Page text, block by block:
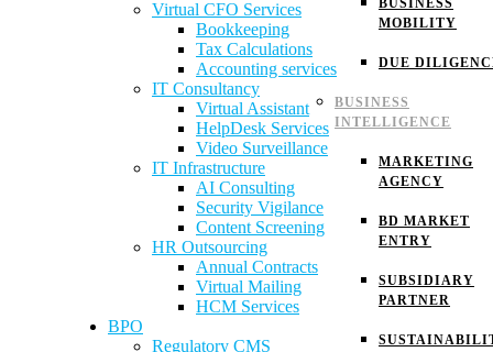
BUSINESS
MOBILITY
DUE
BUSINESS
INTELLIGENCE
MARKETING
AGENCY
BD MARKET
ENTRY
SUBSIDIARY
PARTNER
Virtual CFO Services
Bookkeeping
Tax Calculations
Accounting services
IT Consultancy
Virtual Assistant
HelpDesk Services
Video Surveillance
IT Infrastructure
AI Consulting
Security Vigilance
Content Screening
HR Outsourcing
Annual Contracts
Virtual Mailing
HCM Services
BPO
Regulatory CMS